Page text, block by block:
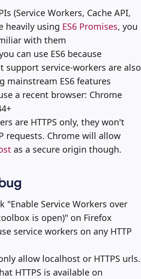
(Service Workers, Cache API,
heavily using ES6 Promises, you
with them
can use ES6 because
support service-workers are also
mainstream ES6 features
a recent browser: Chrome
are HTTPS only, they won't
requests. Chrome will allow
as a secure origin though.
"Enable Service Workers over
is open)" on Firefox
service workers on any HTTP
allow localhost or HTTPS urls.
HTTPS is available on